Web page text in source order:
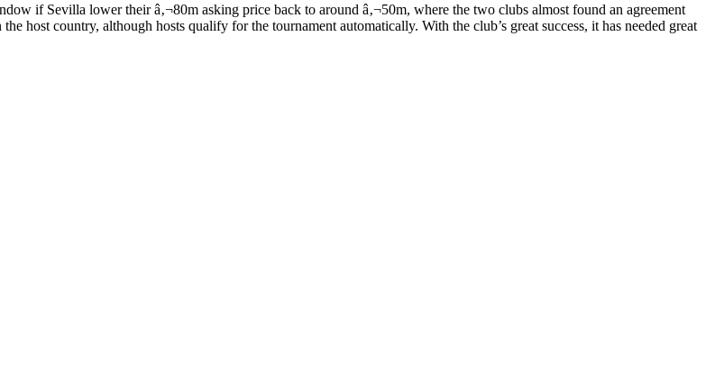
if Sevilla lower their â‚¬80m asking price back to around â‚¬50m, where the two clubs almost found an agreement
host country, although hosts qualify for the tournament automatically. With the club’s great success, it has needed great